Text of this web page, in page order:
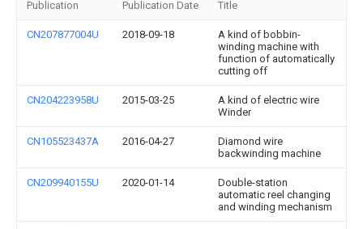
Publication Publication Date Title
CN207877004U 2018-09-18
A kind of bobbin-
winding machine with
function of automatically
cutting off
CN204223958U 2015-03-25
A kind of electric wire
Winder
CN105523437A 2016-04-27
Diamond wire
backwinding machine
CN209940155U 2020-01-14
Double-station
automatic reel changing
and winding mechanism